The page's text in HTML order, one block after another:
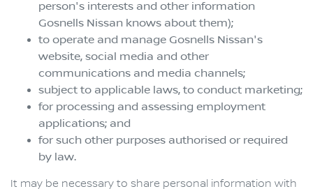
person's interests and other information
Gosnells Nissan knows about them);
to operate and manage Gosnells Nissan's
website, social media and other
communications and media channels;
subject to applicable laws, to conduct marketing;
for processing and assessing employment
applications; and
for such other purposes authorised or required
by law.
It may be necessary to share personal information with